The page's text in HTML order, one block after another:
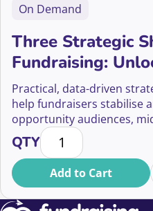
On Demand
Three Strategic
Fundraising:
Audiences, Mid-
Ethical Giving
Practical, data-driven
help fundraisers stabilise
opportunity audiences,
ethical giving.
QTYThree Strategic
Add to Cart